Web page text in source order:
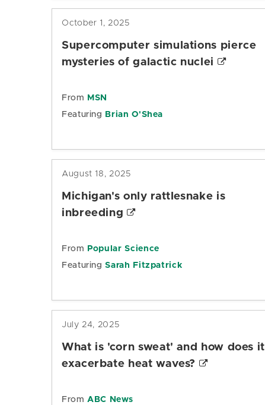
October 1, 2025
Supercomputer simulations pierce
mysteries of galactic nuclei
From
MSN
Featuring
Brian O'Shea
August 18, 2025
Michigan's only rattlesnake is
inbreeding
From
Popular Science
FeaturingSarah Fitzpatrick
July 24, 2025
What is 'corn sweat' and how does it
exacerbate heat waves?
FromABC News